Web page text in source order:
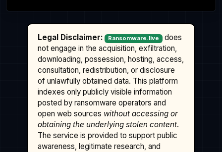
Legal Disclaimer: Ransomware.live
does
not engage in the acquisition, exfiltration,
downloading, possession, hosting, access,
consultation, redistribution, or disclosure
of unlawfully obtained data. This platform
indexes only publicly visible information
posted by ransomware operators and
open web sources without accessing or
obtaining the underlying stolen content.
The service is provided to support public
awareness, legitimate research, and